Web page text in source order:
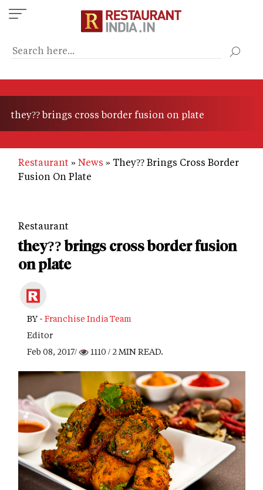
Skip
to
content
they?? brings cross border fusion on plate
Restaurant News
They?? Brings Cross Border
Fusion On Plate
Restaurant
they?? brings cross border fusion
on plate
BY - Franchise India Team
Editor
Feb 08, 2017/
1110 / 2 MIN READ.